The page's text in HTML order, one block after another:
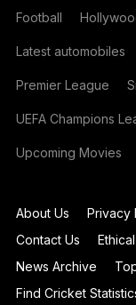
Football
Latest automobiles
Premier League
UEFA Champions
Upcoming Movies
About Us Privacy
Contact Us
News Archive
Find Cricket